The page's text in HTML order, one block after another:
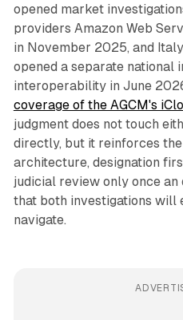
opened market
providers Amazon Web
in November 2025, and
opened a separate national
interoperability in June
coverage of the AGCM's
judgment does not touch
directly, but it reinforces
architecture, designation
judicial review only once
that both investigations will
navigate.